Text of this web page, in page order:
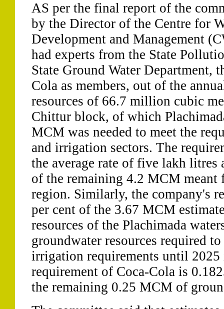
AS per the final report of the
by the Director of the Centre for
Development and Management
had experts from the State
State Ground Water Department,
Cola as members, out of the
resources of 66.7 million cubic
Chittur block, of which
MCM was needed to meet the
and irrigation sectors. The
the average rate of five lakh litres
of the remaining 4.2 MCM meant
region. Similarly, the company's
per cent of the 3.67 MCM
resources of the Plachimada
groundwater resources required
irrigation requirements until
requirement of Coca-Cola is
the remaining 0.25 MCM of